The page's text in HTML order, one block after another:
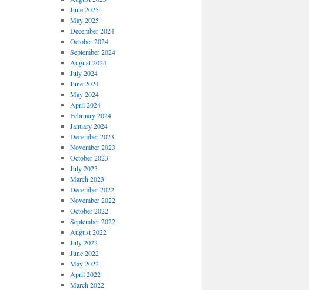
June 2025
May 2025
December 2024
October 2024
September 2024
August 2024
July 2024
June 2024
May 2024
April 2024
February 2024
January 2024
December 2023
November 2023
October 2023
July 2023
March 2023
December 2022
November 2022
October 2022
September 2022
August 2022
July 2022
June 2022
May 2022
April 2022
March 2022